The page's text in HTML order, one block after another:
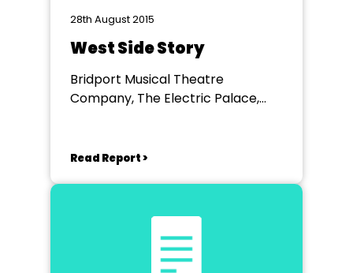
28th August 2015
West Side Story
Bridport Musical Theatre
Company, The Electric Palace,
Read Report >